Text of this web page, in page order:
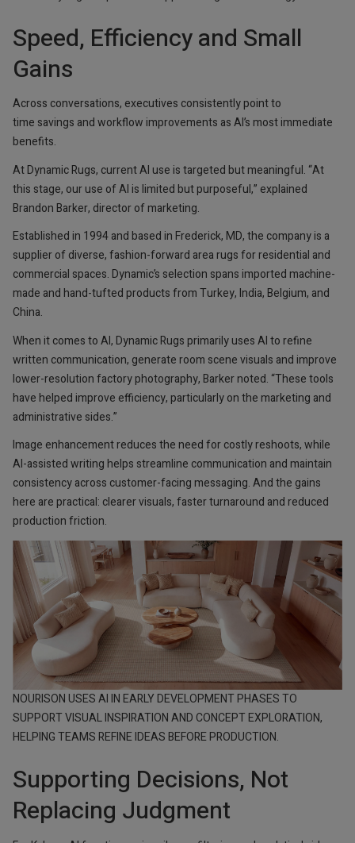
Speed, Efficiency and Small
Gains
Across conversations, executives consistently point to
time savings and workflow improvements as AI’s most immediate
benefits.
At Dynamic Rugs, current AI use is targeted but meaningful. “At
this stage, our use of AI is limited but purposeful,” explained
Brandon Barker, director of marketing.
Established in 1994 and based in Frederick, MD, the company is a
supplier of diverse, fashion-forward area rugs for residential and
commercial spaces. Dynamic’s selection spans imported machine-
made and hand-tufted products from Turkey, India, Belgium, and
China.
When it comes to AI, Dynamic Rugs primarily uses AI to refine
written communication, generate room scene visuals and improve
lower-resolution factory photography, Barker noted. “These tools
have helped improve efficiency, particularly on the marketing and
administrative sides.”
Image enhancement reduces the need for costly reshoots, while
AI-assisted writing helps streamline communication and maintain
consistency across customer-facing messaging. And the gains
here are practical: clearer visuals, faster turnaround and reduced
production friction.
NOURISON USES AI IN EARLY DEVELOPMENT PHASES TO
SUPPORT VISUAL INSPIRATION AND CONCEPT EXPLORATION,
HELPING TEAMS REFINE IDEAS BEFORE PRODUCTION.
Supporting Decisions, Not
Replacing Judgment